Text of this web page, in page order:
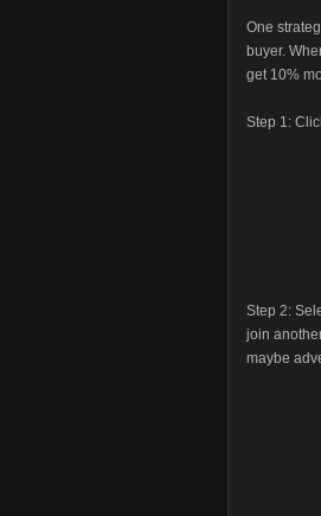
One
buyer.
get 10%
Step 1:
Step 2:
join
maybe